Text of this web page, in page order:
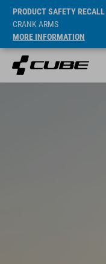
PRODUCT SAFETY RECALL
CRANK ARMS
MORE INFORMATION